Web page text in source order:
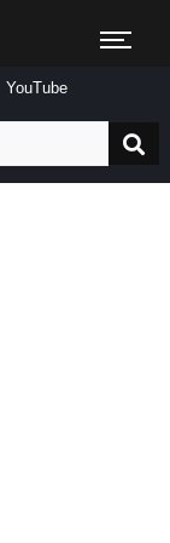
YouTube